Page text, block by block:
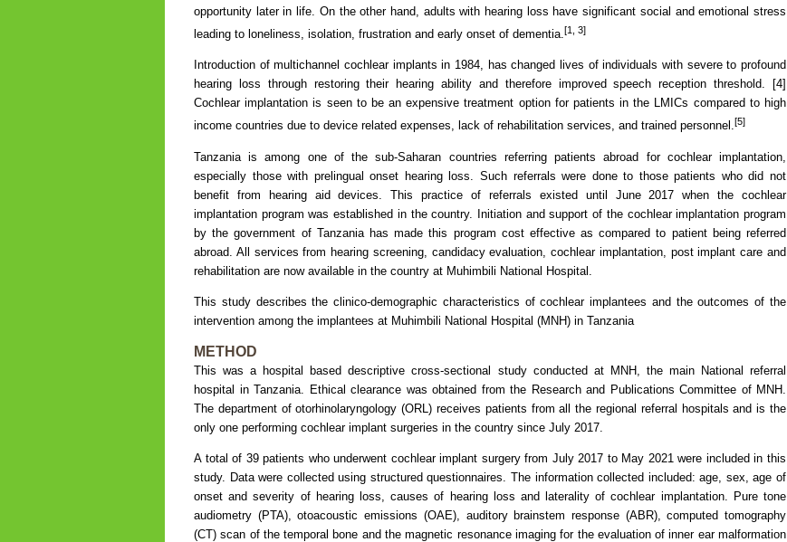
opportunity later in life. On the other hand, adults with hearing loss have significant social and emotional stress
leading to loneliness, isolation, frustration and early onset of dementia.[1, 3]
Introduction of multichannel cochlear implants in 1984, has changed lives of individuals with severe to profound
hearing loss through restoring their hearing ability and therefore improved speech reception threshold. [4]
Cochlear implantation is seen to be an expensive treatment option for patients in the LMICs compared to high
income countries due to device related expenses, lack of rehabilitation services, and trained personnel.[5]
Tanzania is among one of the sub-Saharan countries referring patients abroad for cochlear implantation,
especially those with prelingual onset hearing loss. Such referrals were done to those patients who did not
benefit from hearing aid devices. This practice of referrals existed until June 2017 when the cochlear
implantation program was established in the country. Initiation and support of the cochlear implantation program
by the government of Tanzania has made this program cost effective as compared to patient being referred
abroad. All services from hearing screening, candidacy evaluation, cochlear implantation, post implant care and
rehabilitation are now available in the country at Muhimbili National Hospital.
This study describes the clinico-demographic characteristics of cochlear implantees and the outcomes of the
intervention among the implantees at Muhimbili National Hospital (MNH) in Tanzania
METHOD
This was a hospital based descriptive cross-sectional study conducted at MNH, the main National referral
hospital in Tanzania. Ethical clearance was obtained from the Research and Publications Committee of MNH.
The department of otorhinolaryngology (ORL) receives patients from all the regional referral hospitals and is the
only one performing cochlear implant surgeries in the country since July 2017.
A total of 39 patients who underwent cochlear implant surgery from July 2017 to May 2021 were included in this
study. Data were collected using structured questionnaires. The information collected included: age, sex, age of
onset and severity of hearing loss, causes of hearing loss and laterality of cochlear implantation. Pure tone
audiometry (PTA), otoacoustic emissions (OAE), auditory brainstem response (ABR), computed tomography
(CT) scan of the temporal bone and the magnetic resonance imaging for the evaluation of inner ear malformation